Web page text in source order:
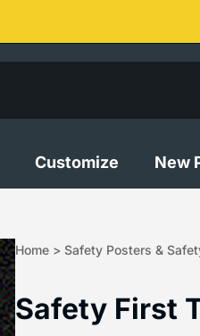
Customize New
Home> Safety Posters &
Safety First